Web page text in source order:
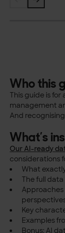
Who this
This guide is for
management
And
What’s
Our AI-ready
considerations
What
The full
Key
Examples
Bonus: AI